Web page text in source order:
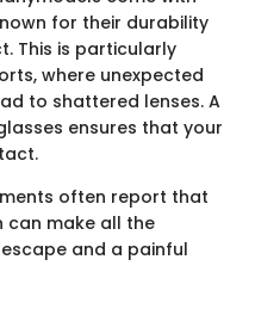
for their durability
This is particularly
where unexpected
to shattered lenses. A
ensures that your
often report that
can make all the
and a painful